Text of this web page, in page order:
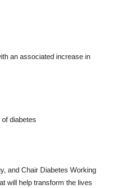
an associated increase in
diabetes
and Chair Diabetes Working
will help transform the lives